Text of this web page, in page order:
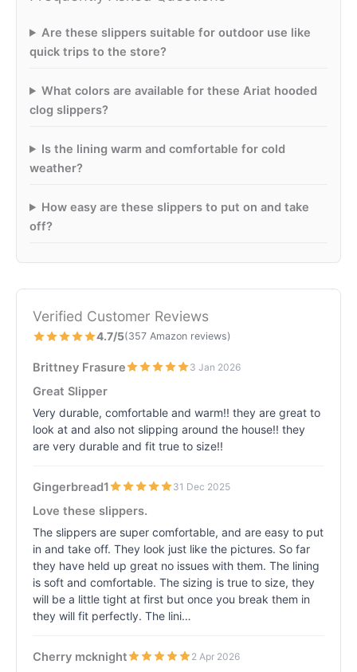
Are these slippers suitable for outdoor use like
quick trips to the store?
What colors are available for these Ariat hooded
clog slippers?
Is the lining warm and comfortable for cold
weather?
How easy are these slippers to put on and take
off?
Verified Customer Reviews
4.7/5(357 Amazon reviews)
Brittney Frasure 3 Jan 2026
Great Slipper
Very durable, comfortable and warm!! they are great to
look at and also not slipping around the house!! they
are very durable and fit true to size!!
Gingerbread1 31 Dec 2025
Love these slippers.
The slippers are super comfortable, and are easy to put
in and take off. They look just like the pictures. So far
they have held up great no issues with them. The lining
is soft and comfortable. The sizing is true to size, they
will be a little tight at first but once you break them in
they will fit perfectly. The lini…
Cherry mcknight 2 Apr 2026